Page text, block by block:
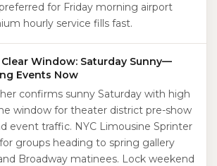
for Friday morning airport
hourly service fills fast.
Window: Saturday Sunny—
Events Now
confirms sunny Saturday with high
window for theater district pre-show
event traffic. NYC Limousine Sprinter
groups heading to spring gallery
Broadway matinees. Lock weekend